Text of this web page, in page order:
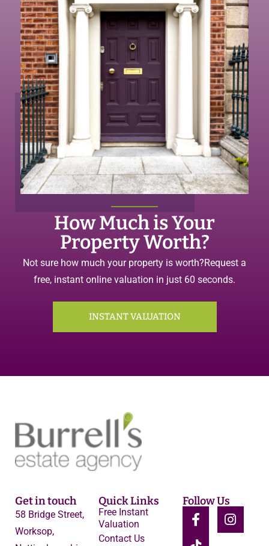
How Much is Your
Property Worth?
Not sure how much your property is worth?Request a
free, instant online valuation in just 60 seconds.
INSTANT VALUATION
Get in touch
58 Bridge Street,
Worksop,
Quick Links
Free Instant
Valuation
Contact Us
Follow Us